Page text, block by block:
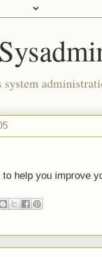
system
help you improve